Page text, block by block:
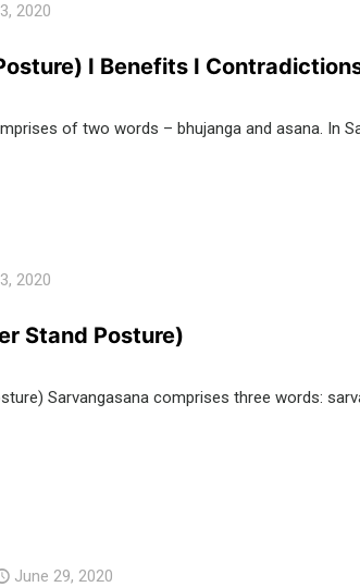
2020
I Benefits I
of two words – bhujanga and asana. In
2020
Stand Posture)
Sarvangasana comprises three words:
June 29, 2020